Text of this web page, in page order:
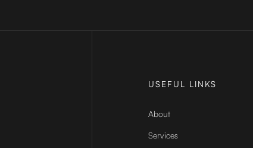
USEFUL LINKS
About
Services